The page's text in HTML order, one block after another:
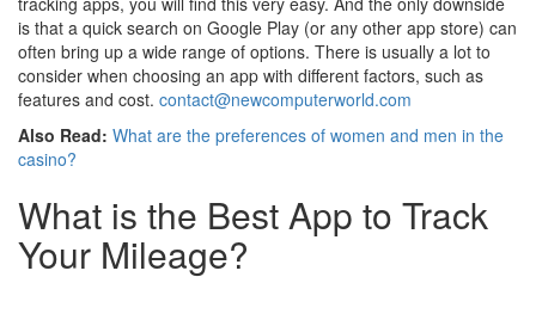
is that a quick search on Google Play (or any other app store) can
often bring up a wide range of options. There is usually a lot to
consider when choosing an app with different factors, such as
features and cost. contact@newcomputerworld.com
Also Read: What are the preferences of women and men in the
casino?
What is the Best App to Track
Your Mileage?